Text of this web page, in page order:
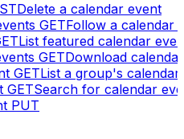
Delete a calendar event
GETFollow a calendar
List featured calendar
GETDownload
GETList a group's calendar
GETSearch for calendar
PUT